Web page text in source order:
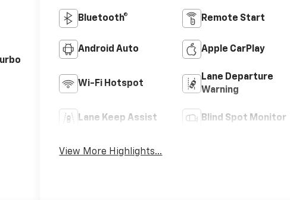
Bluetooth® Remote Start
Android Auto Apple CarPlay
Wi-Fi Hotspot
Lane Departure
Warning
Lane Keep Assist Blind Spot Monitor
View More Highlights...